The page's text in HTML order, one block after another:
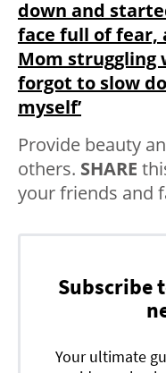
down and
face full of fear,
Mom struggling
forgot to slow
myself’
Provide beauty
others. SHARE
your friends and
Subscribe
Your ultimate